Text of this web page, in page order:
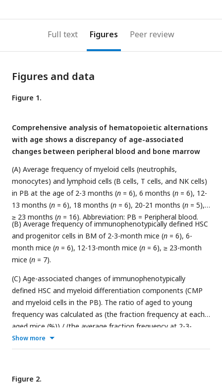
Full text Figures Peer review
Figures and data
Figure 1.
Comprehensive analysis of hematopoietic alternations
with age shows a discrepancy of age-associated
changes between peripheral blood and bone marrow
(A) Average frequency of myeloid cells (neutrophils,
monocytes) and lymphoid cells (B cells, T cells, and NK cells)
in PB at the age of 2-3 months (n = 6), 6 months (n = 6), 12-
13 months (n = 6), 18 months (n = 6), 20-21 months (n = 5),
≥ 23 months (n = 16). Abbreviation: PB = Peripheral blood.
(B) Average frequency of immunophenotypically defined HSC
and progenitor cells in BM of 2-3-month mice (n = 6), 6-
month mice (n = 6), 12-13-month mice (n = 6), ≥ 23-month
mice (n = 7).
(C) Age-associated changes of immunophenotypically
defined HSC and myeloid differentiation components (CMP
and myeloid cells in the PB). The ratio of aged to young
frequency was calculated as (the fraction frequency at each
aged mice (%)) / (the average fraction frequency at 2-3-
month mice (%)). *
and error bars represent means ± standard deviation.
Show more
Figure 2.